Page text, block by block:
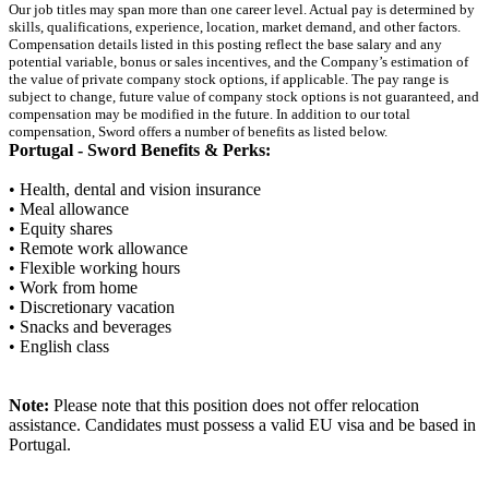
Our job titles may span more than one career level. Actual pay is determined by
skills, qualifications, experience, location, market demand, and other factors.
Compensation details listed in this posting reflect the base salary and any
potential variable, bonus or sales incentives, and the Company’s estimation of
the value of private company stock options, if applicable. The pay range is
subject to change, future value of company stock options is not guaranteed, and
compensation may be modified in the future. In addition to our total
compensation, Sword offers a number of benefits as listed below.
Portugal - Sword Benefits & Perks:
• Health, dental and vision insurance
• Meal allowance
• Equity shares
• Remote work allowance
• Flexible working hours
• Work from home
• Discretionary vacation
• Snacks and beverages
• English class
Note: Please note that this position does not offer relocation
assistance. Candidates must possess a valid EU visa and be based in
Portugal.